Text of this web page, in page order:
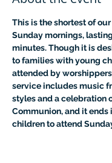
This is the shortest of
Sunday mornings,
minutes. Though it is
to families with young
attended by
service includes music
styles and a celebration
Communion, and it ends
children to attend